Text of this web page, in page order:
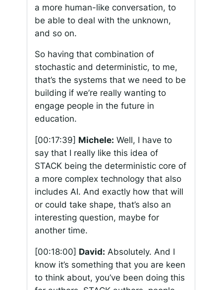
a more human-like conversation, to
be able to deal with the unknown,
and so on.
So having that combination of
stochastic and deterministic, to me,
that’s the systems that we need to be
building if we’re really wanting to
engage people in the future in
education.
[00:17:39] Michele: Well, I have to
say that I really like this idea of
STACK being the deterministic core of
a more complex technology that also
includes AI. And exactly how that will
or could take shape, that’s also an
interesting question, maybe for
another time.
[00:18:00] David: Absolutely. And I
know it’s something that you are keen
to think about, you’ve been doing this